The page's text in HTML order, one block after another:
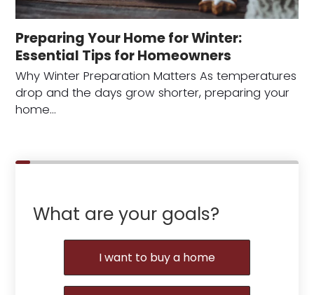
Preparing Your Home for Winter:
Essential Tips for Homeowners
Why Winter Preparation Matters As temperatures
drop and the days grow shorter, preparing your
home…
What are your goals?
I want to buy a home